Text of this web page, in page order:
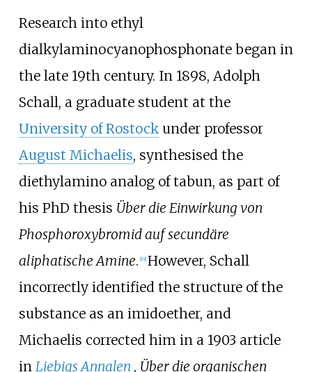
Research into ethyl
dialkylaminocyanophosphonate began in
the late 19th century. In 1898, Adolph
Schall, a graduate student at the
University of Rostockunder professor
August Michaelis, synthesised the
diethylamino analog of tabun, as part of
his PhD thesis Über die Einwirkung von
Phosphoroxybromid auf secundäre
aliphatische Amine. [19] However, Schall
incorrectly identified the structure of the
substance as an imidoether, and
Michaelis corrected him in a 1903 article
in Liebigs Annalen , Über die organischen